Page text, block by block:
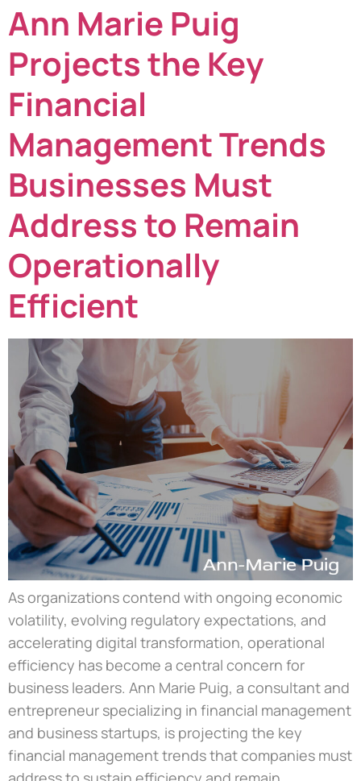
Ann Marie Puig
Projects the Key
Financial
Management Trends
Businesses Must
Address to Remain
Operationally
Efficient
As organizations contend with ongoing economic
volatility, evolving regulatory expectations, and
accelerating digital transformation, operational
efficiency has become a central concern for
business leaders. Ann Marie Puig, a consultant and
entrepreneur specializing in financial management
and business startups, is projecting the key
financial management trends that companies must